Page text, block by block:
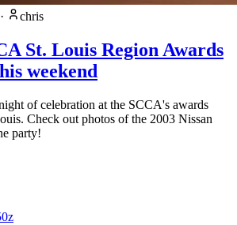
· chris
St. Louis Region Awards
weekend
of celebration at the SCCA's awards
Check out photos of the 2003 Nissan
party!